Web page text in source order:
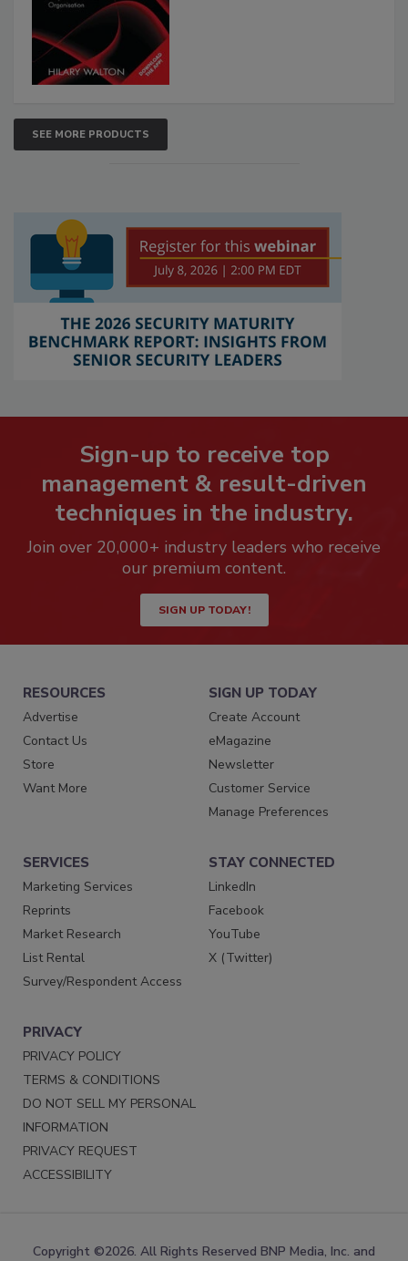
SEE MORE PRODUCTS
Sign-up to receive top
management & result-driven
techniques in the industry.
Join over 20,000+ industry leaders who receive
our premium content.
SIGN UP TODAY!
RESOURCES
Advertise
Contact Us
Store
Want More
SIGN UP TODAY
Create Account
eMagazine
Newsletter
Customer Service
Manage Preferences
SERVICES
Marketing Services
Reprints
Market Research
List Rental
Survey/Respondent Access
STAY CONNECTED
LinkedIn
Facebook
YouTube
X (Twitter)
PRIVACY
PRIVACY POLICY
TERMS & CONDITIONS
DO NOT SELL MY PERSONAL
INFORMATION
PRIVACY REQUEST
ACCESSIBILITY
Copyright ©2026. All Rights Reserved BNP Media, Inc. and